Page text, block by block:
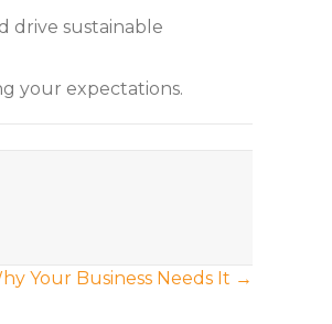
drive sustainable
your expectations.
Your Business Needs It →